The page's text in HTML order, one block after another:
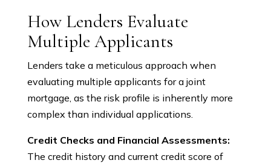
How Lenders Evaluate
Multiple Applicants
Lenders take a meticulous approach when
evaluating multiple applicants for a joint
mortgage, as the risk profile is inherently more
complex than individual applications.
Credit Checks and Financial Assessments:
The credit history and current credit score of